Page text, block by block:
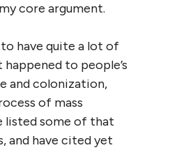
core argument.
have quite a lot of
to people’s
and colonization,
of mass
listed some of that
and have cited yet